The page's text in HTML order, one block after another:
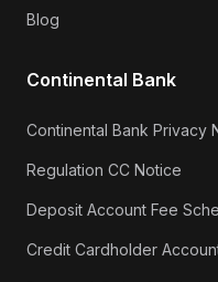
Blog
Continental Bank
Continental Bank Privacy
Regulation CC Notice
Deposit Account Fee
Credit Cardholder